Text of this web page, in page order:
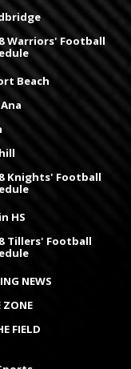
Warriors' Football
Beach
Knights' Football
HS
Tillers' Football
NEWS
ZONE
FIELD